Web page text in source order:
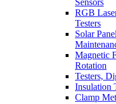
RGB
Testers
Solar
Magnetic
Rotation
Testers,
Insulation
Clamp